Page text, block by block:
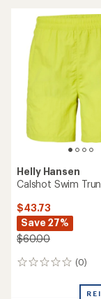
Helly Hansen
Calshot Swim
$43.73
Save 27%
$60.00
(0)
0